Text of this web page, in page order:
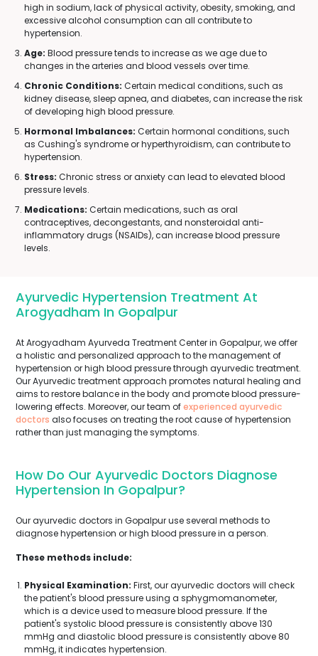
high in sodium, lack of physical activity, obesity, smoking, and
excessive alcohol consumption can all contribute to
hypertension.
Age: Blood pressure tends to increase as we age due to
changes in the arteries and blood vessels over time.
Chronic Conditions: Certain medical conditions, such as
kidney disease, sleep apnea, and diabetes, can increase the risk
of developing high blood pressure.
Hormonal Imbalances: Certain hormonal conditions, such
as Cushing's syndrome or hyperthyroidism, can contribute to
hypertension.
Stress: Chronic stress or anxiety can lead to elevated blood
pressure levels.
Medications: Certain medications, such as oral
contraceptives, decongestants, and nonsteroidal anti-
inflammatory drugs (NSAIDs), can increase blood pressure
levels.
Ayurvedic Hypertension Treatment At
Arogyadham In Gopalpur
At Arogyadham Ayurveda Treatment Center in Gopalpur, we offer
a holistic and personalized approach to the management of
hypertension or high blood pressure through ayurvedic treatment.
Our Ayurvedic treatment approach promotes natural healing and
aims to restore balance in the body and promote blood pressure-
lowering effects. Moreover, our team ofexperienced ayurvedic
doctors also focuses on treating the root cause of hypertension
rather than just managing the symptoms.
How Do Our Ayurvedic Doctors Diagnose
Hypertension In Gopalpur?
Our ayurvedic doctors in Gopalpur use several methods to
diagnose hypertension or high blood pressure in a person.
These methods include:
Physical Examination: First, our ayurvedic doctors will check
the patient's blood pressure using a sphygmomanometer,
which is a device used to measure blood pressure. If the
patient's systolic blood pressure is consistently above 130
mmHg and diastolic blood pressure is consistently above 80
mmHg, it indicates hypertension.